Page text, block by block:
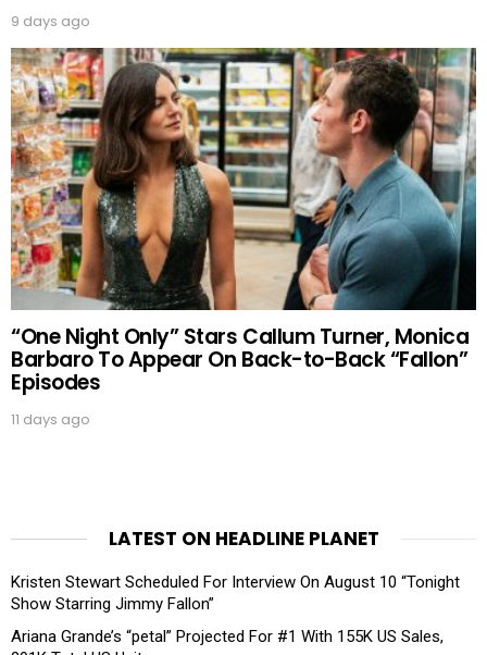
9 days ago
“One Night Only” Stars Callum Turner, Monica
Barbaro To Appear On Back-to-Back “Fallon”
Episodes
11 days ago
LATEST ON HEADLINE PLANET
Kristen Stewart Scheduled For Interview On August 10 “Tonight
Show Starring Jimmy Fallon”
Ariana Grande’s “petal” Projected For #1 With 155K US Sales,